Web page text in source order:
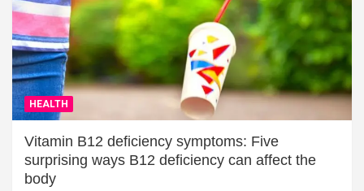
HEALTH
Vitamin B12 deficiency symptoms: Five
surprising ways B12 deficiency can affect the
body